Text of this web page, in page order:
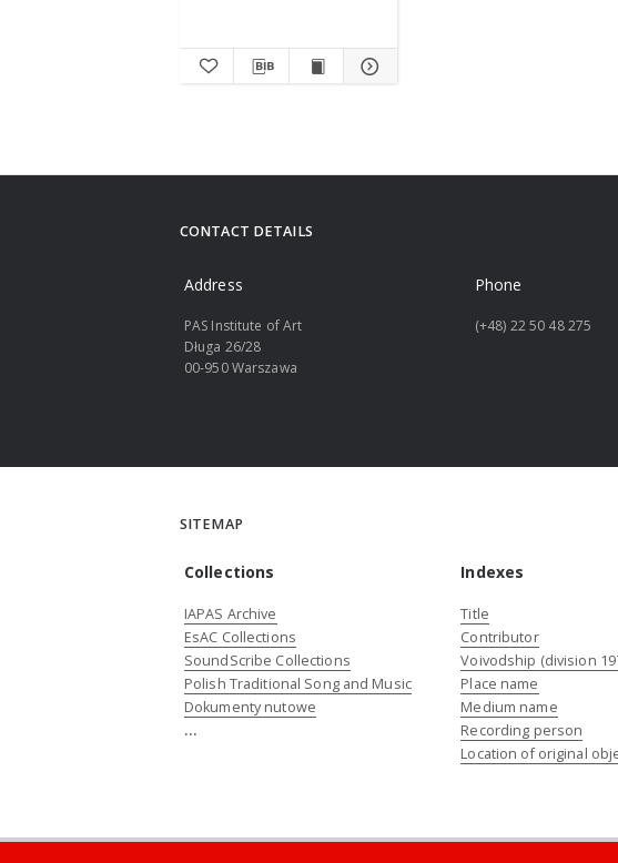
CONTACT DETAILS
Address
PAS Institute of Art
Długa 26/28
00-950 Warszawa
Phone
(+48) 22 50 48 275
SITEMAP
Collections
IAPAS Archive
EsAC Collections
SoundScribe Collections
Polish Traditional Song and Music
Dokumenty nutowe
...
Indexes
Title
Contributor
Voivodship (division
Place name
Medium name
Recording person
Location of original